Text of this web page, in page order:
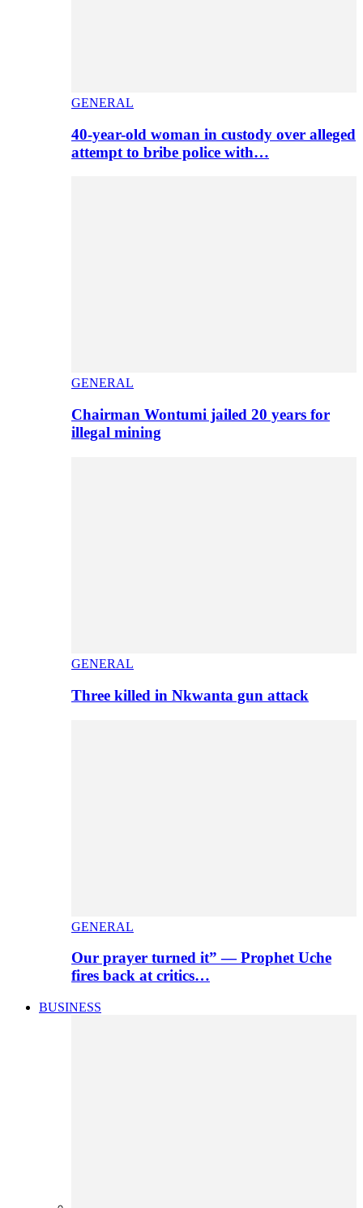
GENERAL
40-year-old woman in custody over alleged
attempt to bribe police with…
GENERAL
Chairman Wontumi jailed 20 years for
illegal mining
GENERAL
Three killed in Nkwanta gun attack
GENERAL
Our prayer turned it” — Prophet Uche
fires back at critics…
BUSINESS